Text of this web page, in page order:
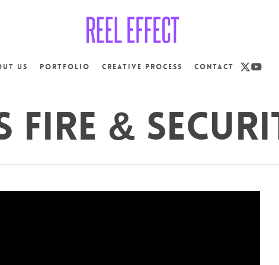
us Portfolio Creative Process Contact
x-
twitter
Fire &